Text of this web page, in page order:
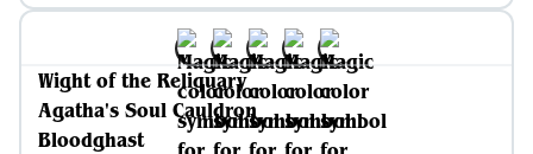
Wight of the Reliquary
Agatha's Soul Cauldron
Bloodghast